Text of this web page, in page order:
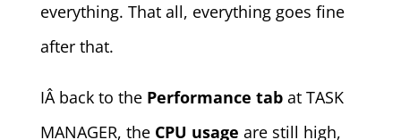
everything. That all, everything goes fine
after that.
IÂ back to the Performance tabat TASK
MANAGER, the CPU usage are still high,